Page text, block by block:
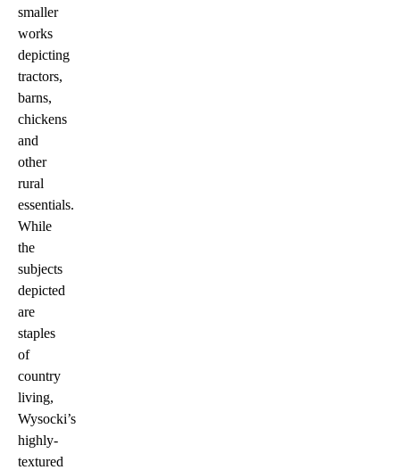
smaller
works
depicting
tractors,
barns,
chickens
and
other
rural
essentials.
While
the
subjects
depicted
are
staples
of
country
living,
Wysocki’s
highly-
textured